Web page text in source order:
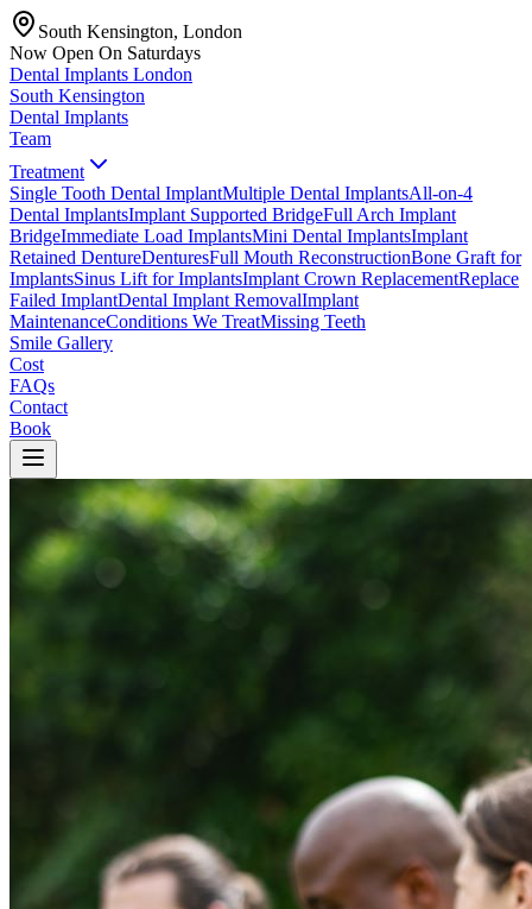
South Kensington, London
Now Open On Saturdays
Dental Implants London
South Kensington
Dental Implants
Team
Treatment
Single Tooth Dental ImplantMultiple Dental ImplantsAll-on-4
Dental ImplantsImplant Supported BridgeFull Arch Implant
BridgeImmediate Load ImplantsMini Dental ImplantsImplant
Retained DentureDenturesFull Mouth ReconstructionBone Graft for
ImplantsSinus Lift for ImplantsImplant Crown ReplacementReplace
Failed ImplantDental Implant RemovalImplant
MaintenanceConditions We TreatMissing Teeth
Smile Gallery
Cost
FAQs
Contact
Book